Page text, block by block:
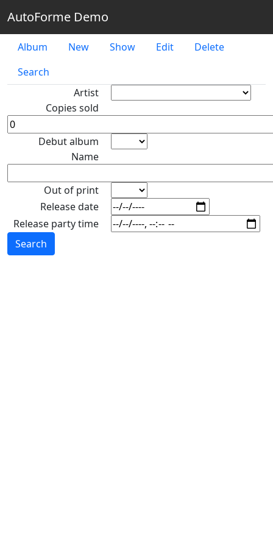
AutoForme Demo
Album New Show Edit
Delete
Search
Artist
Copies sold
Debut album
Name
Out of print
Release date
Release party time